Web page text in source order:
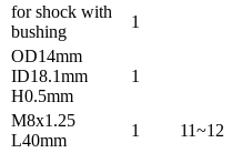
for shock with
bushing
1
OD14mm
ID18.1mm
H0.5mm
1
M8x1.25
L40mm
1
11~12